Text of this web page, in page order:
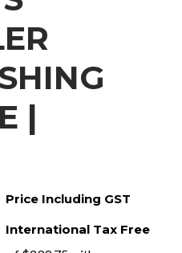
|
Price Including GST
International Tax Free